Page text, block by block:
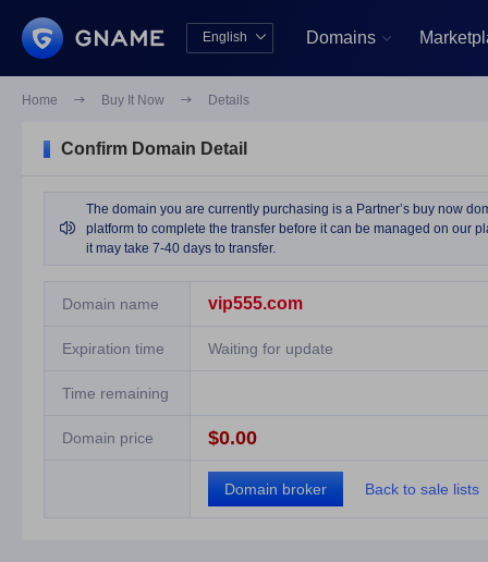
English 
English
Domains 
Home  Buy It Now  Details
Confirm Domain Detail

The domain you are currently purchasing is a Partner’s buy now
platform to complete the transfer before it can be managed on our
it may take 7-40 days to transfer.
Domain name vip555.com
Expiration time Waiting for update
Time remaining
Domain price $0.00
Domain broker Back to sale lists